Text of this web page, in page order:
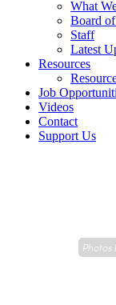
What
Board
Staff
Latest
Resources
Job
Videos
Contact
Support Us
Photos